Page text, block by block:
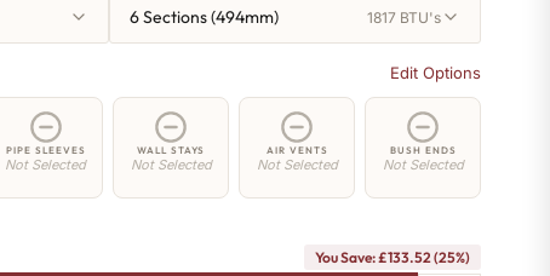
6 Sections (494mm) 1817 BTU's
Edit Options
PIPE SLEEVES
Not Selected
WALL STAYS
Not Selected
AIR VENTS
Not Selected
BUSH ENDS
Not Selected
You Save: £133.52 (25%)